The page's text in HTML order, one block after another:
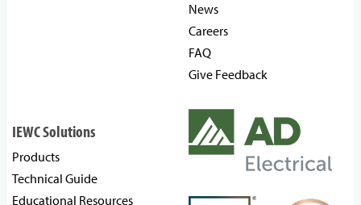
News
Careers
FAQ
Give Feedback
IEWC Solutions
Products
Technical Guide
Educational Resources